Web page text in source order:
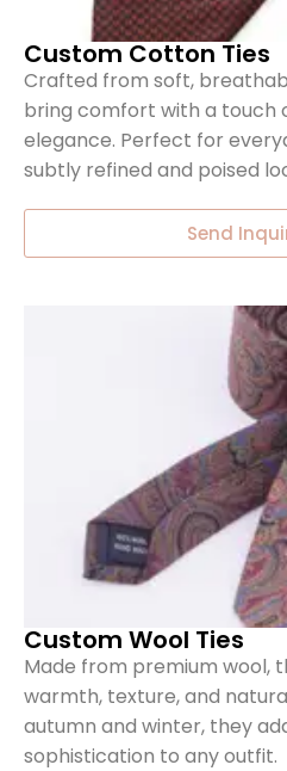
Custom Cotton Ties
Crafted from soft,
bring comfort with a touch
elegance. Perfect for
subtly refined and poised
Send
Custom Wool Ties
Made from premium wool,
warmth, texture, and
autumn and winter, they
sophistication to any outfit.